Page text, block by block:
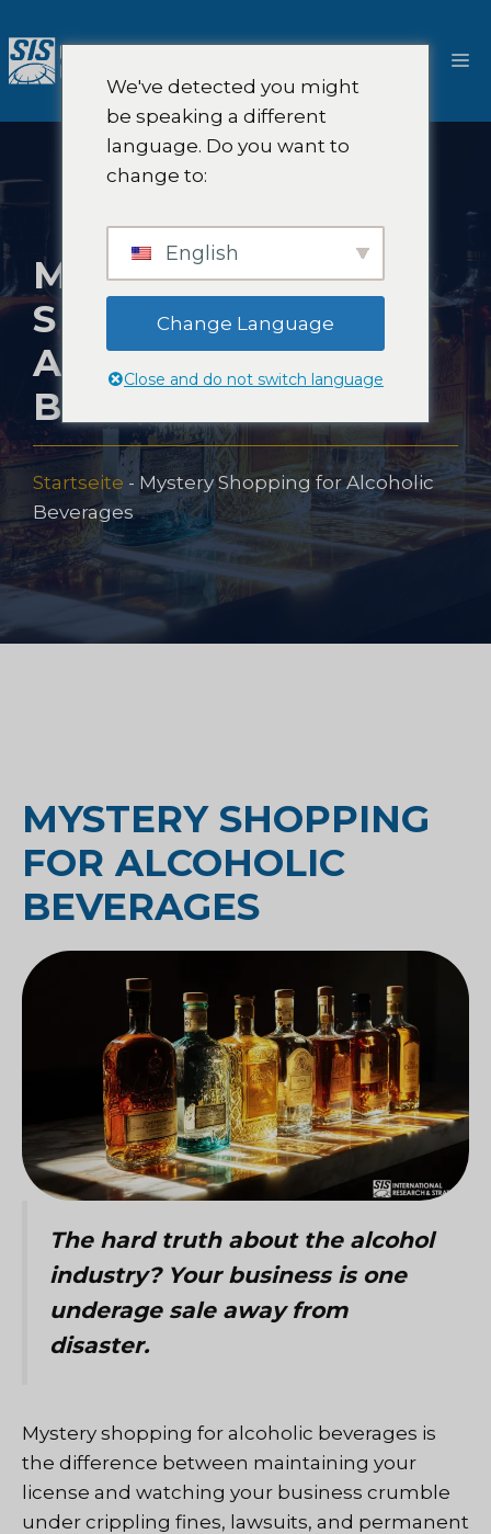
Inhalt
springen
MYSTERY
SHOPPING FOR
ALCOHOLIC
BEVERAGES
Startseite - Mystery Shopping for Alcoholic
Beverages
MYSTERY SHOPPING
FOR ALCOHOLIC
BEVERAGES
The hard truth about the alcohol
industry? Your business is one
underage sale away from
disaster.
Mystery shopping for alcoholic beverages is
the difference between maintaining your
license and watching your business crumble
under crippling fines, lawsuits, and permanent
We've detected you might
be speaking a different
language. Do you want to
change to:
English
Change Language
Close and do not switch language